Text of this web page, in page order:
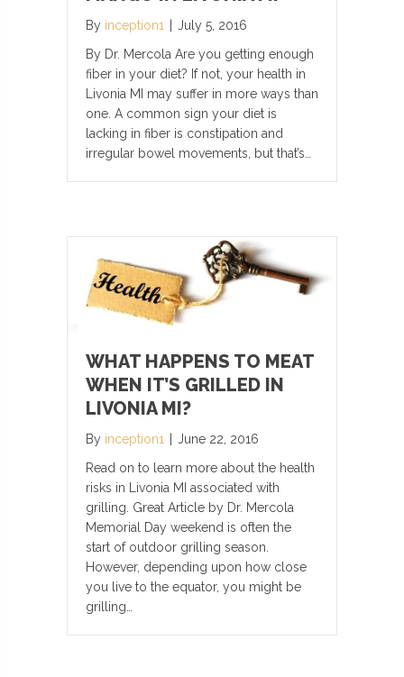
By inception1
July 5, 2016
By Dr. Mercola Are you getting enough
fiber in your diet? If not, your health in
Livonia MI may suffer in more ways than
one. A common sign your diet is
lacking in fiber is constipation and
irregular bowel movements, but that’s…
WHAT HAPPENS TO MEAT
WHEN IT’S GRILLED IN
LIVONIA MI?
By inception1
June 22, 2016
Read on to learn more about the health
risks in Livonia MI associated with
grilling. Great Article by Dr. Mercola
Memorial Day weekend is often the
start of outdoor grilling season.
However, depending upon how close
you live to the equator, you might be
grilling…